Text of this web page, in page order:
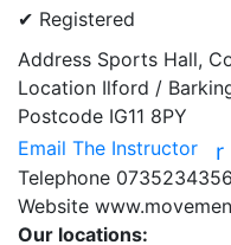
✔ Registered
Address Sports Hall,
Location Ilford /
Postcode IG11 8PY
Email The Instructor
r
Telephone
Website
Our locations: